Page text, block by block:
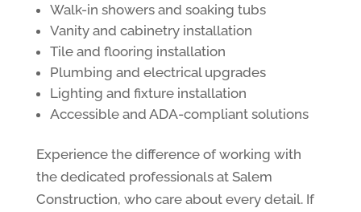
Walk-in showers and soaking tubs
Vanity and cabinetry installation
Tile and flooring installation
Plumbing and electrical upgrades
Lighting and fixture installation
Accessible and ADA-compliant solutions
Experience the difference of working with
the dedicated professionals at Salem
Construction, who care about every detail. If